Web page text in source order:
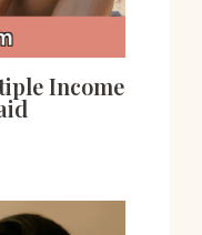
Income